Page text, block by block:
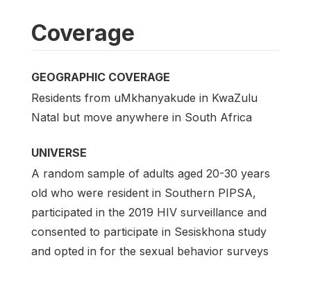
Coverage
GEOGRAPHIC COVERAGE
Residents from uMkhanyakude in KwaZulu
Natal but move anywhere in South Africa
UNIVERSE
A random sample of adults aged 20-30 years
old who were resident in Southern PIPSA,
participated in the 2019 HIV surveillance and
consented to participate in Sesiskhona study
and opted in for the sexual behavior surveys